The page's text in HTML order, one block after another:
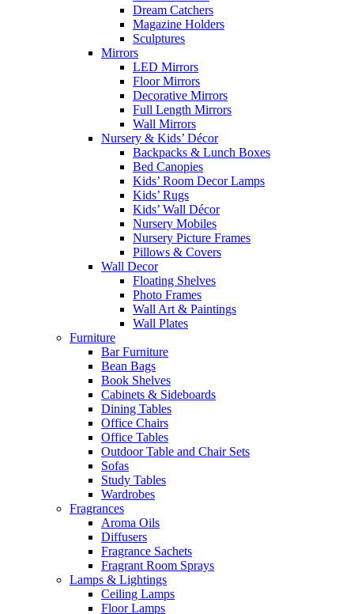
Dream Catchers
Magazine Holders
Sculptures
Mirrors
LED Mirrors
Floor Mirrors
Decorative Mirrors
Full Length Mirrors
Wall Mirrors
Nursery & Kids’ Décor
Backpacks & Lunch Boxes
Bed Canopies
Kids’ Room Decor Lamps
Kids’ Rugs
Kids’ Wall Décor
Nursery Mobiles
Nursery Picture Frames
Pillows & Covers
Wall Decor
Floating Shelves
Photo Frames
Wall Art & Paintings
Wall Plates
Furniture
Bar Furniture
Bean Bags
Book Shelves
Cabinets & Sideboards
Dining Tables
Office Chairs
Office Tables
Outdoor Table and Chair Sets
Sofas
Study Tables
Wardrobes
Fragrances
Aroma Oils
Diffusers
Fragrance Sachets
Fragrant Room Sprays
Lamps & Lightings
Ceiling Lamps
Floor Lamps